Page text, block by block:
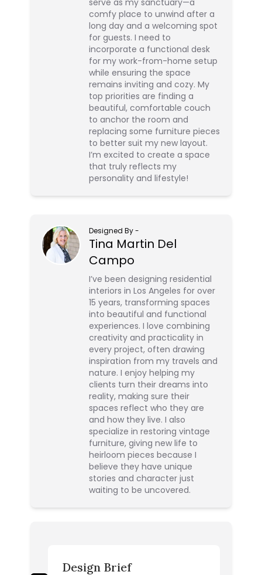
serve as my sanctuary—a
comfy place to unwind after a
long day and a welcoming spot
for guests. I need to
incorporate a functional desk
for my work-from-home setup
while ensuring the space
remains inviting and cozy. My
top priorities are finding a
beautiful, comfortable couch
to anchor the room and
replacing some furniture pieces
to better suit my new layout.
I’m excited to create a space
that truly reflects my
personality and lifestyle!
Designed By-
Tina Martin Del
Campo
I’ve been designing residential
interiors in Los Angeles for over
15 years, transforming spaces
into beautiful and functional
experiences. I love combining
creativity and practicality in
every project, often drawing
inspiration from my travels and
nature. I enjoy helping my
clients turn their dreams into
reality, making sure their
spaces reflect who they are
and how they live. I also
specialize in restoring vintage
furniture, giving new life to
heirloom pieces because I
believe they have unique
stories and character just
waiting to be uncovered.
Design Brief